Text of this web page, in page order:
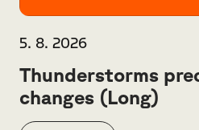
5. 8. 2026
Thunderstorms
changes (Long)